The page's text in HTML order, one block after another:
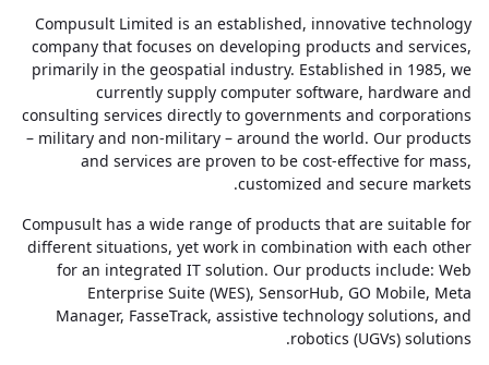
Compusult Limited is an established, innovative technology
company that focuses on developing products and services,
primarily in the geospatial industry. Established in 1985, we
currently supply computer software, hardware and
consulting services directly to governments and corporations
– military and non-military – around the world. Our products
and services are proven to be cost-effective for mass,
customized and secure markets.
Compusult has a wide range of products that are suitable for
different situations, yet work in combination with each other
for an integrated IT solution. Our products include: Web
Enterprise Suite (WES), SensorHub, GO Mobile, Meta
Manager, FasseTrack, assistive technology solutions, and
robotics (UGVs) solutions.